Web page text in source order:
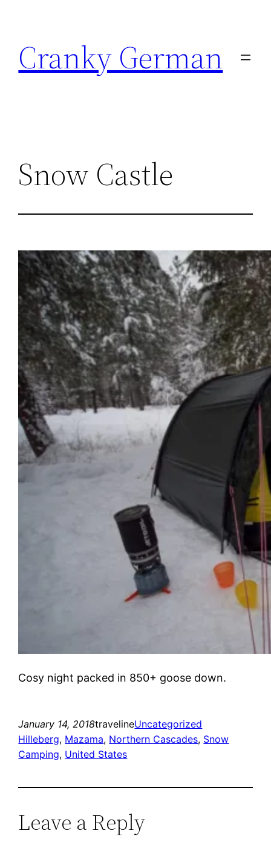
content
Cranky German
Snow Castle
Cosy night packed in 850+ goose down.
January 14, 2018travelineUncategorized
Hilleberg, Mazama, Northern Cascades, Snow
Camping, United States
Leave a Reply